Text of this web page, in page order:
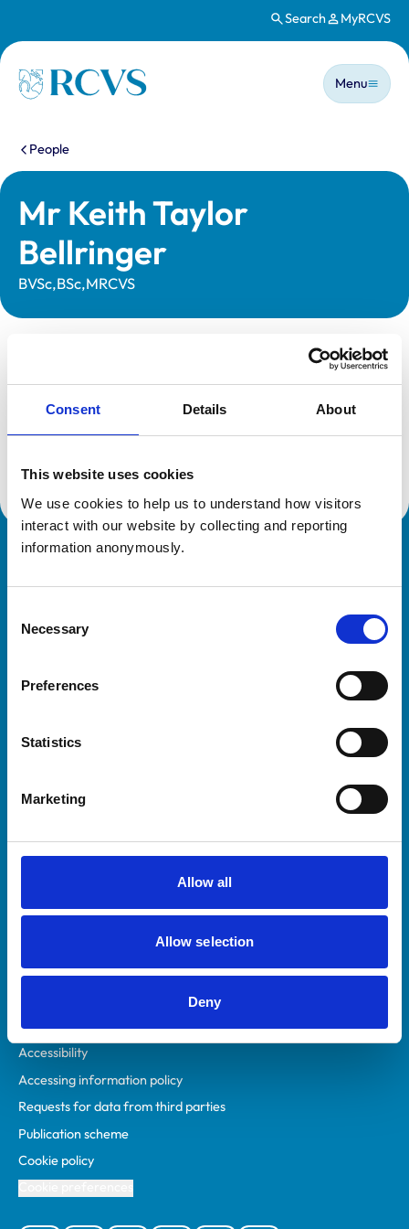
Consent Details About
This website uses cookies
We use cookies to help us to understand how visitors
interact with our website by collecting and reporting
information anonymously.
Selection
Necessary
Preferences
Statistics
Marketing
Allow all
Allow selection
Deny
Search MyRCVS
Homepage
Main
Menu
You are here:
People
Mr Keith Taylor
Bellringer
BVSc,BSc,MRCVS
Registration category:
UK Practising
Location:
South Yorkshire
Reference number:
021732X
Helpful links
Practices
Animal owners
Privacy policy
Accessibility
Accessing information policy
Requests for data from third parties
Publication scheme
Cookie policy